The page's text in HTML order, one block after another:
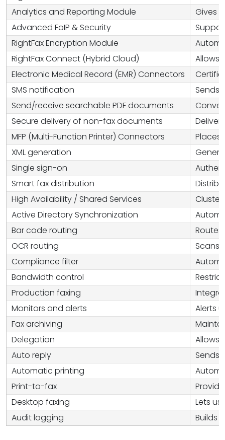
Analytics and Reporting Module
Gives
Advanced FoIP & Security
RightFax Encryption Module
RightFax Connect (Hybrid Cloud)
Allows
Electronic Medical Record (EMR) Connectors
SMS notification
Sends
Send/receive searchable PDF documents
Secure delivery of non-fax documents
MFP (Multi-Function Printer) Connectors
Places
XML generation
Single sign-on
Smart fax distribution
High Availability / Shared Services
Active Directory Synchronization
Bar code routing
OCR routing
Scans
Compliance filter
Bandwidth control
Production faxing
Monitors and alerts
Alerts
Fax archiving
Delegation
Allows
Auto reply
Sends
Automatic printing
Print-to-fax
Desktop faxing
Lets
Audit logging
Builds